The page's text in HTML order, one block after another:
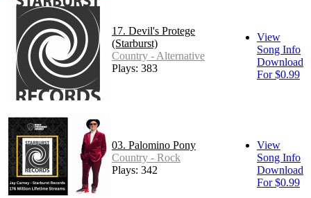
17. Devil's Protege
(Starburst)
Country - Alternative
Plays: 383
View
Song Info
Download
For $0.99
03. Palomino Pony
Country - Rock
Plays: 342
View
Song Info
Download
For $0.99